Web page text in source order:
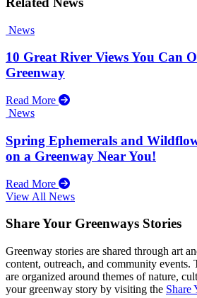
News
10 Great River Views You Can
Greenway
Read More
News
Spring Ephemerals and
on a Greenway Near You!
Read More
View All News
Share Your Greenways Stories
Greenway stories are shared through art
content, outreach, and community events.
are organized around themes of nature,
your greenway story by visiting the Share